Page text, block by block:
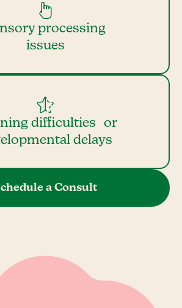
processing
issues
difficulties or
delays
a Consult